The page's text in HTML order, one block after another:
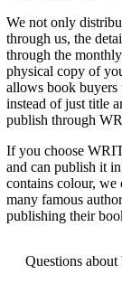
We not only
through us, the
through the
physical copy of
allows book buyers
instead of just title
publish through
If you choose
and can publish it
contains colour,
many famous
publishing their
Questions about